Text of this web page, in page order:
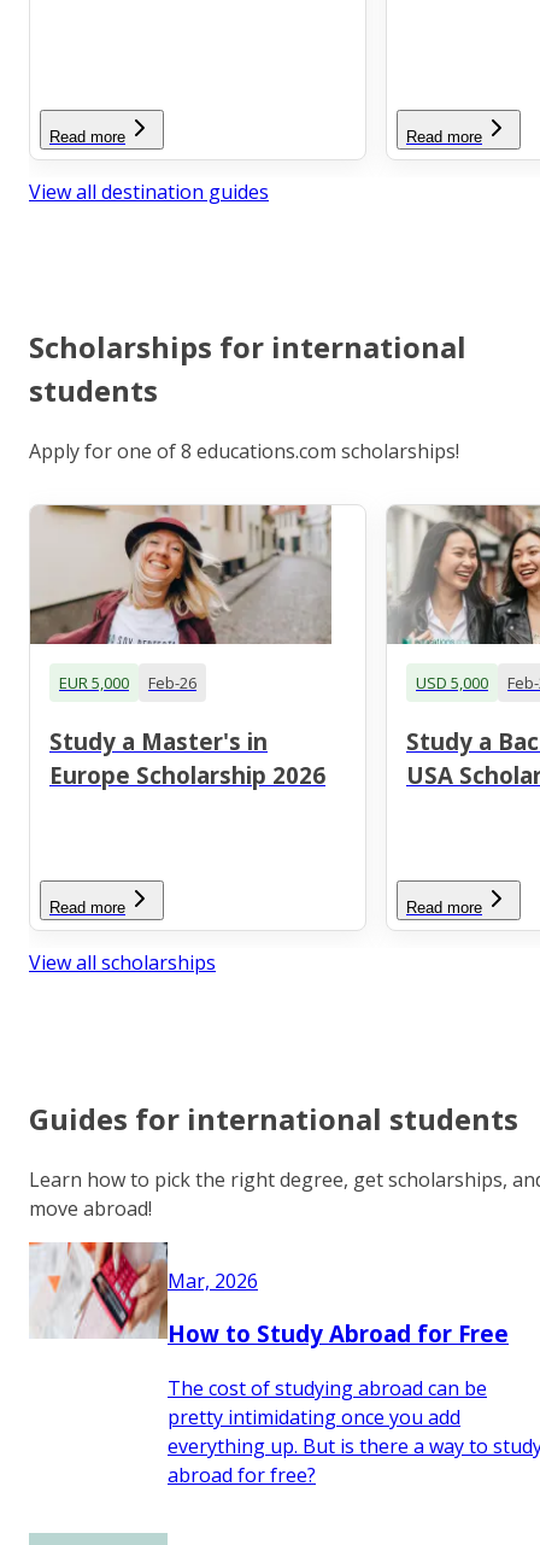
Read more Read more
View all destination guides
Scholarships for international
students
Apply for one of 8 educations.com scholarships!
EUR 5,000 Feb-26
Study a Master's in
Europe Scholarship 2026
Read more
USD 5,000
Study a
USA
Read more
View all scholarships
Guides for international students
Learn how to pick the right degree, get scholarships,
move abroad!
Mar, 2026
How to Study Abroad for Free
The cost of studying abroad can be
pretty intimidating once you add
everything up. But is there a way to
abroad for free?